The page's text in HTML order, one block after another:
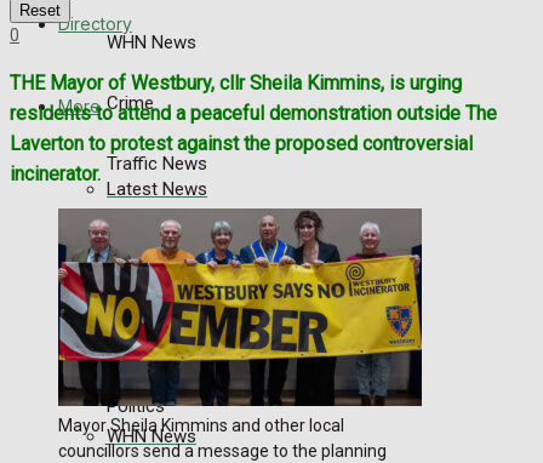
WHN News
Crime
Traffic News
Education
Health
Business
Politics
Directory
More
Latest News
Special Featured Stories
Featured Stories
WHN News
Reset
0
THE Mayor of Westbury, cllr Sheila Kimmins, is urging
residents to attend a peaceful demonstration outside The
Laverton to protest against the proposed controversial
incinerator.
Mayor Sheila Kimmins and other local
councillors send a message to the planning